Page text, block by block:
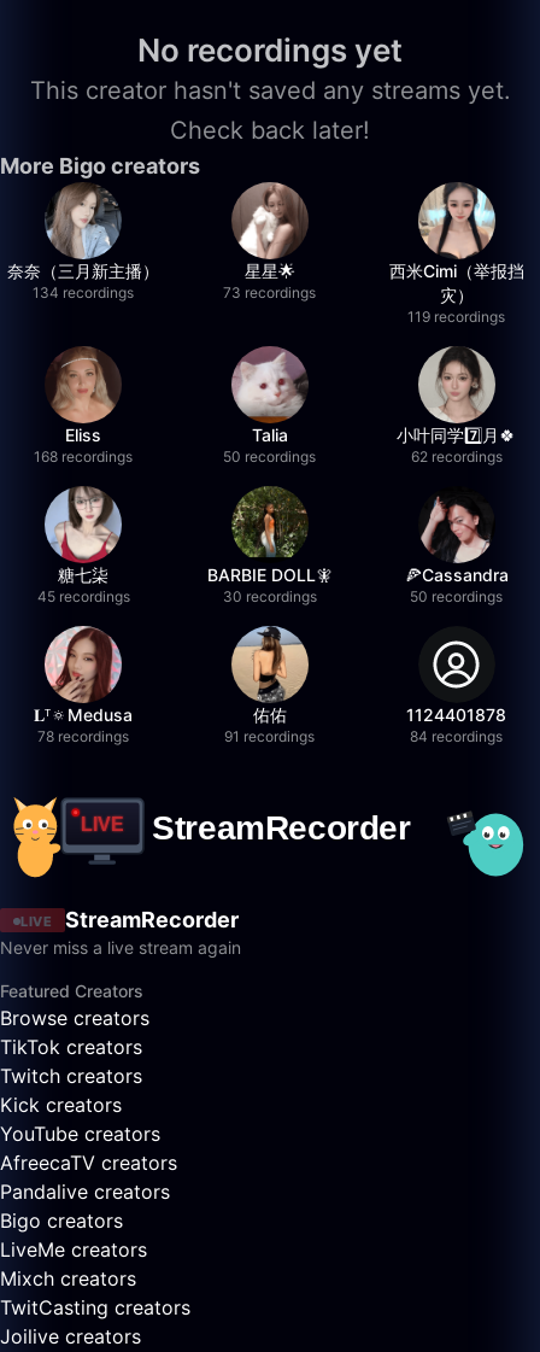
No recordings yet
This creator hasn't saved any streams yet.
Check back later!
More Bigo creators
奈奈（三月新主播）
134 recordings
星星🌟
73 recordings
西米Cimi（举报挡
灾）
119 recordings
Eliss
168 recordings
Talia
50 recordings
小叶同学7️⃣月🍀
62 recordings
糖七柒
45 recordings
BARBIE DOLL🧚
30 recordings
🍕Cassandra
50 recordings
𝐋ᵀ🔅Medusa
78 recordings
佑佑
91 recordings
1124401878
84 recordings
LIVE StreamRecorder
Never miss a live stream again
Featured Creators
Browse creators
TikTok creators
Twitch creators
Kick creators
YouTube creators
AfreecaTV creators
Pandalive creators
Bigo creators
LiveMe creators
Mixch creators
TwitCasting creators
Joilive creators